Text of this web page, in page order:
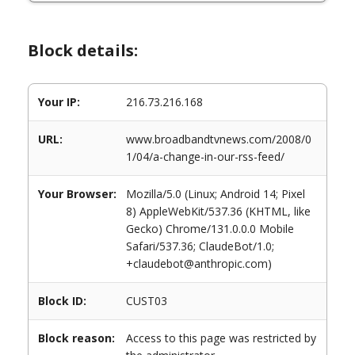
Block details:
Your IP: 216.73.216.168
URL:
www.broadbandtvnews.com/2008/0
1/04/a-change-in-our-rss-feed/
Your Browser:
Mozilla/5.0 (Linux; Android 14; Pixel
8) AppleWebKit/537.36 (KHTML, like
Gecko) Chrome/131.0.0.0 Mobile
Safari/537.36; ClaudeBot/1.0;
+claudebot@anthropic.com)
Block ID: CUST03
Block reason:
Access to this page was restricted by